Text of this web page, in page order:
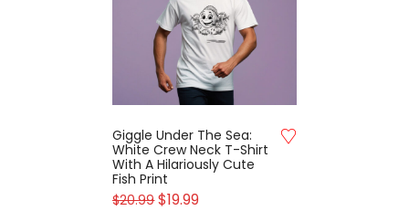
Giggle Under The Sea:
White Crew Neck T-Shirt
With A Hilariously Cute
Fish Print
$20.99 $19.99